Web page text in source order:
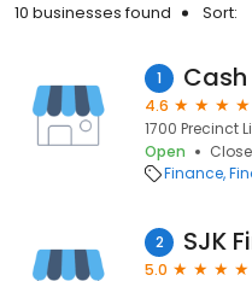
10 businesses found Sort:
1
4.6
1700 Precinct
Open
Finance
2 SJK
5.0